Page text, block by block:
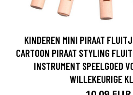
KINDEREN MINI PIRAAT
CARTOON PIRAAT STYLING
INSTRUMENT SPEELGOED
WILLEKEURIGE